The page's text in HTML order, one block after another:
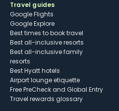
Travel guides
Google Flights
Google Explore
Best times to book travel
Best all-inclusive resorts
Best all-inclusive family
resorts
Best Hyatt hotels
Airport lounge etiquette
Free PreCheck and Global Entry
Travel rewards glossary